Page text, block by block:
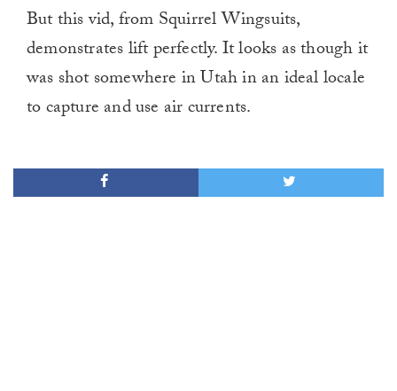
But this vid, from Squirrel Wingsuits,
demonstrates lift perfectly. It looks as though it
was shot somewhere in Utah in an ideal locale
to capture and use air currents.